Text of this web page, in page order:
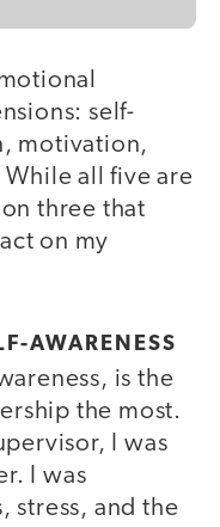
self-
motivation,
all five are
three that
on my
AWARENESS
is the
the most.
I was
I was
stress, and the